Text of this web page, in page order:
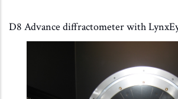
D8 Advance diffractometer with